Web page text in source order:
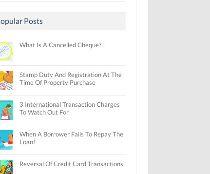
Posts
What Is A Cancelled Cheque?
Stamp Duty And Registration At The
Time Of Property Purchase
3 International Transaction Charges
To Watch Out For
When A Borrower Fails To Repay The
Loan!
Reversal Of Credit Card Transactions